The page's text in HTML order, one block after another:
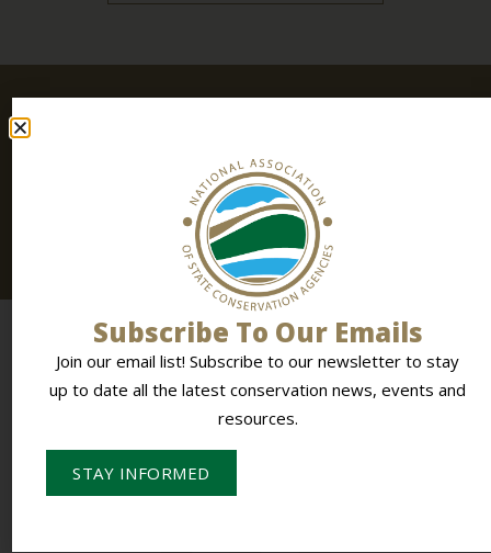
Join our email list! Subscribe toour newsletter
up to date all the latest conservation news, events and
To Empower Members & Influence Conservation
Subscribe To Our Emails
Join our email list! Subscribe to our newsletter to stay
up to date all the latest conservation news, events and
resources.
STAY INFORMED